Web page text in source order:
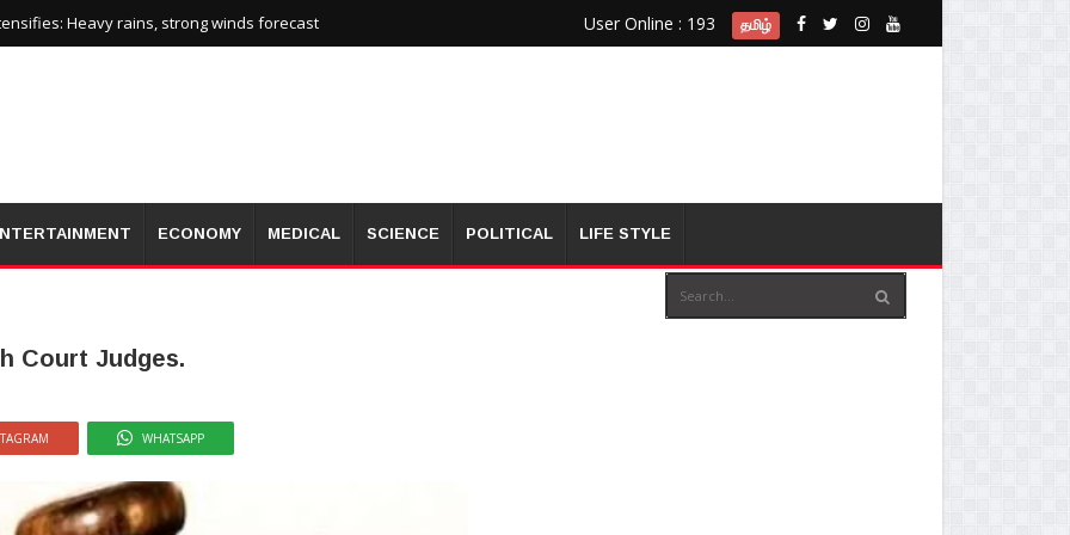
Heavy rains, strong winds forecast User Online : 193 தமிழ்
ECONOMY MEDICAL SCIENCE POLITICAL LIFE STYLE
Court Judges.
WHATSAPP